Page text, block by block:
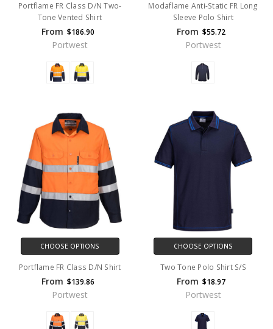
Portflame FR Class D/N Two-
Tone Vented Shirt
From $186.90
Portwest
Modaflame Anti-Static FR Long
Sleeve Polo Shirt
From $55.72
Portwest
CHOOSE OPTIONS
Portflame FR Class D/N Shirt
From $139.86
Portwest
CHOOSE OPTIONS
Two Tone Polo Shirt S/S
From $18.97
Portwest